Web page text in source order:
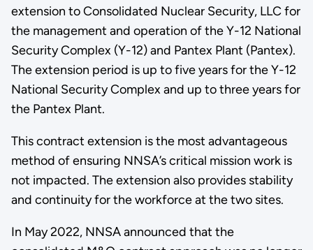
extension to Consolidated Nuclear Security, LLC for
the management and operation of the Y-12 National
Security Complex (Y-12) and Pantex Plant (Pantex).
The extension period is up to five years for the Y-12
National Security Complex and up to three years for
the Pantex Plant.
This contract extension is the most advantageous
method of ensuring NNSA’s critical mission work is
not impacted. The extension also provides stability
and continuity for the workforce at the two sites.
In May 2022, NNSA announced that the